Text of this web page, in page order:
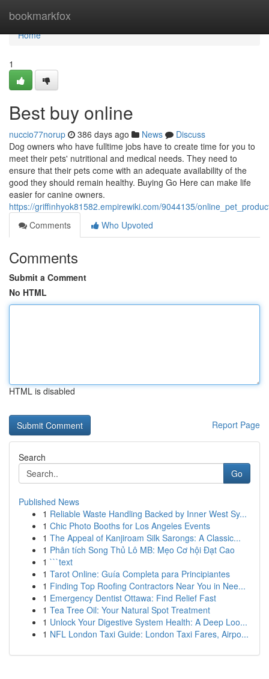
bookmarkfox
Home
Home
1
Best buy online
nuccio77norup 386 days ago News
Discuss
Dog owners who have fulltime jobs have to create time for you to
meet their pets' nutritional and medical needs. They need to
ensure that their pets come with an adequate availability of the
good they should remain healthy. Buying Go Here can make life
easier for canine owners.
https://griffinhyok81582.empirewiki.com/9044135/
Comments
Who Upvoted
Comments
Submit a Comment
No HTML
HTML is disabled
Report Page
Search
Go
Published News
1 Reliable Waste Handling Backed by Inner West Sy...
1 Chic Photo Booths for Los Angeles Events
1 The Appeal of Kanjiroam Silk Sarongs: A Classic...
1 Phân tích Song Thủ Lô MB: Mẹo Cơ hội Đạt Cao
1 ```text
1 Tarot Online: Guía Completa para Principiantes
1 Finding Top Roofing Contractors Near You in Nee...
1 Emergency Dentist Ottawa: Find Relief Fast
1 Tea Tree Oil: Your Natural Spot Treatment
1 Unlock Your Digestive System Health: A Deep Loo...
1 NFL London Taxi Guide: London Taxi Fares, Airpo...